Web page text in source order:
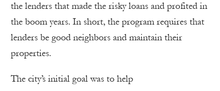
the lenders that made the risky loans and profited in
the boom years. In short, the program requires that
lenders be good neighbors and maintain their
properties.
The city’s initial goal was to help